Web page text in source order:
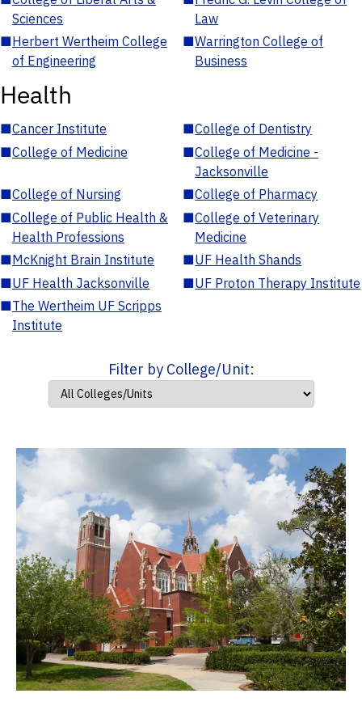
Sciences
Law
■Herbert Wertheim College
of Engineering
■Warrington College of
Business
Health
■Cancer Institute ■College of Dentistry
■College of Medicine ■College of Medicine -
Jacksonville
■College of Nursing ■College of Pharmacy
■College of Public Health &
Health Professions
■College of Veterinary
Medicine
■McKnight Brain Institute ■UF Health Shands
■UF Health Jacksonville ■UF Proton Therapy Institute
■The Wertheim UF Scripps
Institute
Filter by College/Unit: